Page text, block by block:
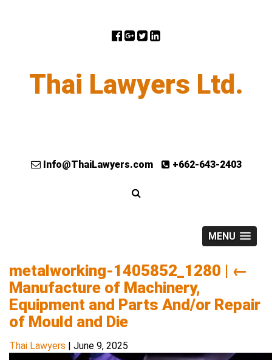
Thai Lawyers Ltd.
Info@ThaiLawyers.com +662-643-2403
MENU
metalworking-1405852_1280 | ←
Manufacture of Machinery,
Equipment and Parts And/or Repair
of Mould and Die
Thai Lawyers | June 9, 2025